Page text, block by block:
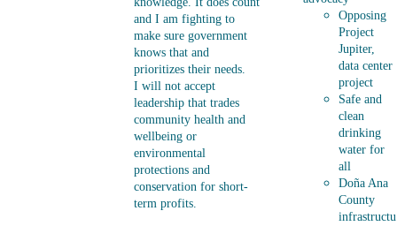
and I am fighting to
make sure government
knows that and
prioritizes their needs.
I will not accept
leadership that trades
community health and
wellbeing or
environmental
protections and
conservation for short-
term profits.
Opposing
Project
Jupiter,
data center
project
Safe and
clean
drinking
water for
all
Doña Ana
County
infrastructu